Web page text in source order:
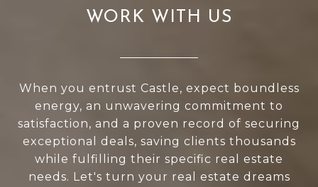
WORK WITH US
When you entrust Castle, expect boundless
energy, an unwavering commitment to
satisfaction, and a proven record of securing
exceptional deals, saving clients thousands
while fulfilling their specific real estate
needs. Let's turn your real estate dreams